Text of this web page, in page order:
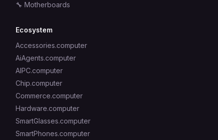
🔧 Motherboards
Ecosystem
Accessories.computer
AiAgents.computer
AIPC.computer
Chip.computer
Commerce.computer
Hardware.computer
SmartGlasses.computer
SmartPhones.computer